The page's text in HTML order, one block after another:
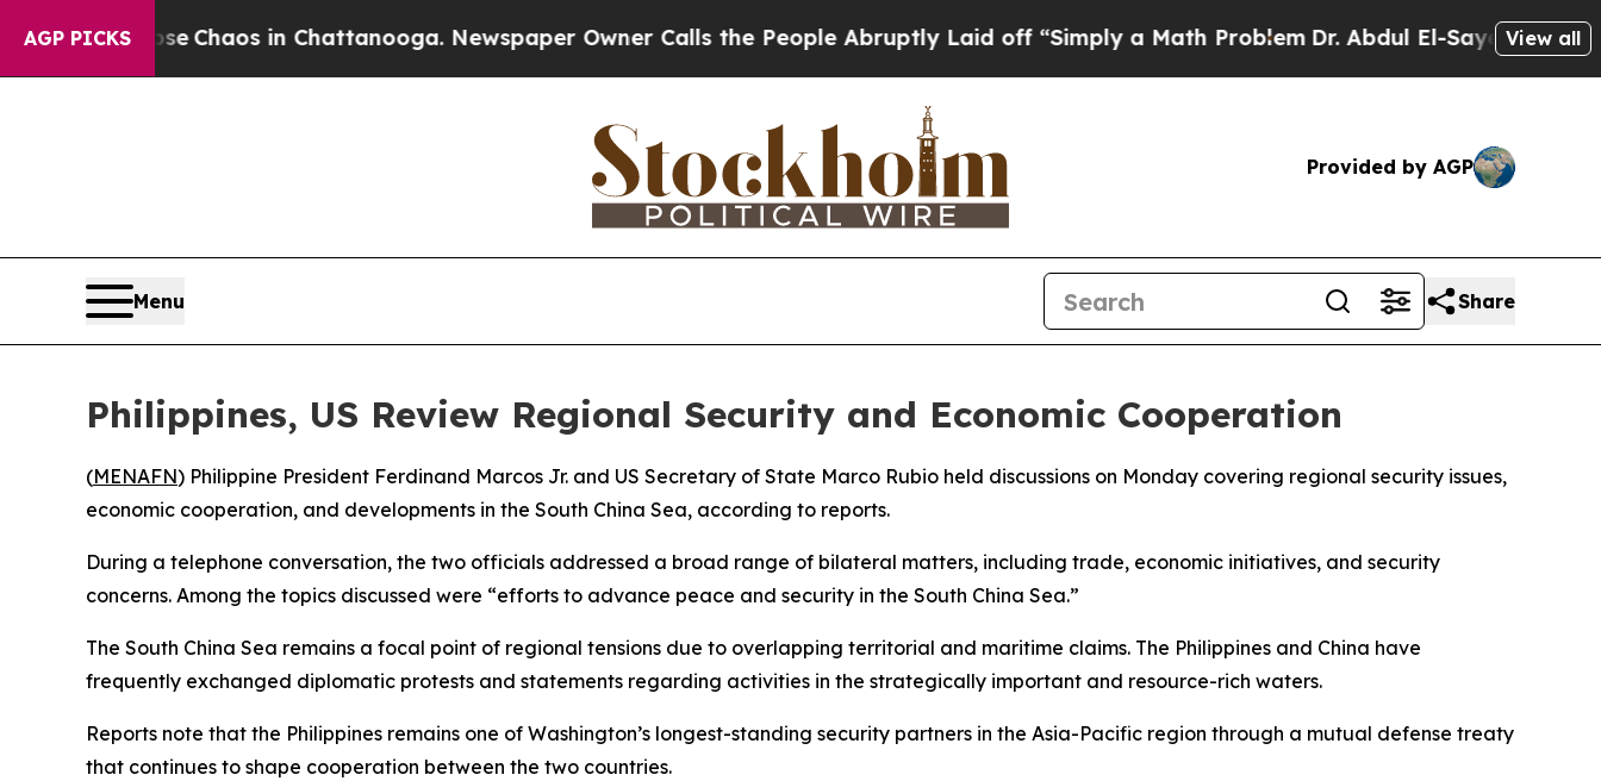
AGP PICKS
Collapse Chaos in Chattanooga. Newspaper Owner Calls the People Abruptly Laid off “Simply a Math ProblemDr. Abdul El-Sayed on Historic
View all
Provided by AGP
Menu Share
Philippines, US Review Regional Security and Economic Cooperation
(MENAFN) Philippine President Ferdinand Marcos Jr. and US Secretary of State Marco Rubio held discussions on Monday covering regional security issues,
economic cooperation, and developments in the South China Sea, according to reports.
During a telephone conversation, the two officials addressed a broad range of bilateral matters, including trade, economic initiatives, and security
concerns. Among the topics discussed were “efforts to advance peace and security in the South China Sea.”
The South China Sea remains a focal point of regional tensions due to overlapping territorial and maritime claims. The Philippines and China have
frequently exchanged diplomatic protests and statements regarding activities in the strategically important and resource-rich waters.
Reports note that the Philippines remains one of Washington’s longest-standing security partners in the Asia-Pacific region through a mutual defense treaty
that continues to shape cooperation between the two countries.